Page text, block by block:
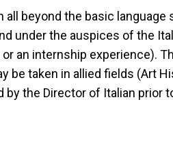
beyond the basic language
under the auspices of the
an internship experience).
be taken in allied fields (Art
by the Director of Italian prior